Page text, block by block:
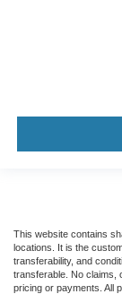
This website contains
locations. It is the
transferability, and
transferable. No claims,
pricing or payments. All